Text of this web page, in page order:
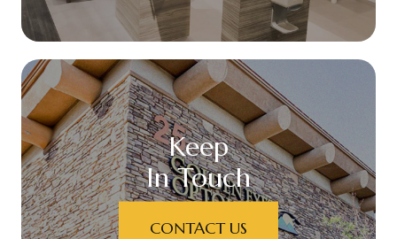
Keep
In Touch
CONTACT US